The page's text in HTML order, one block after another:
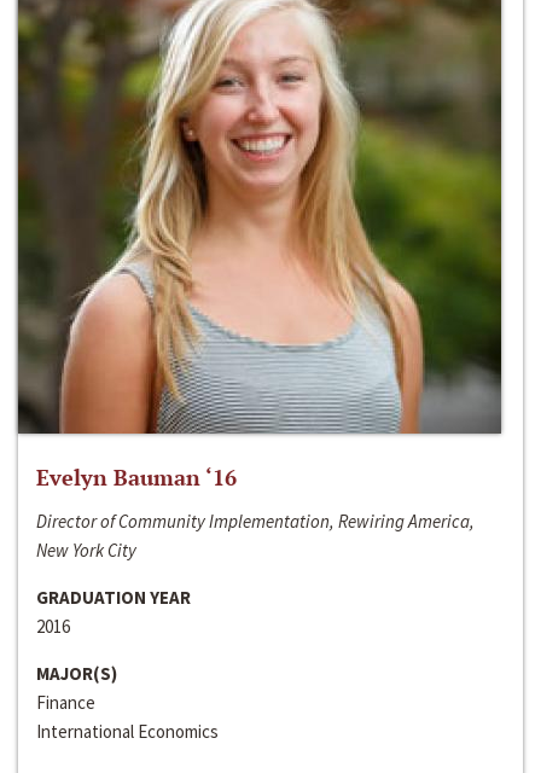
Evelyn Bauman ‘16
Director of Community Implementation, Rewiring America,
New York City
GRADUATION YEAR
2016
MAJOR(S)
Finance
International Economics